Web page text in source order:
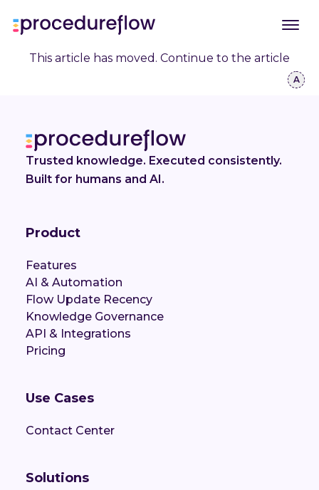
This article has moved. Continue to the article
Trusted knowledge. Executed consistently.
Built for humans and AI.
Product
Features
AI & Automation
Flow Update Recency
Knowledge Governance
API & Integrations
Pricing
Use Cases
Contact Center
Solutions